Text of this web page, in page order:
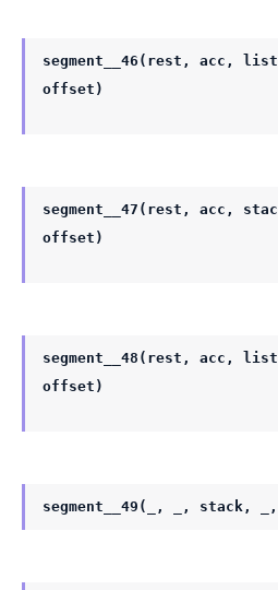
segment__46(rest, acc,
offset)
segment__47(rest, acc,
offset)
segment__48(rest, acc,
offset)
segment__49(_, _, stack,